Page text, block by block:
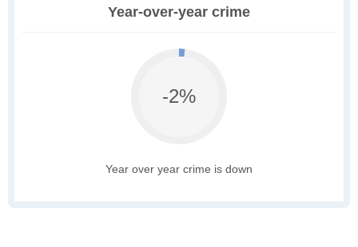
Year-over-year crime
-2%
Year over year crime is down